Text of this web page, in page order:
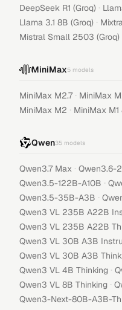
DeepSeek R1 (Groq) ·
Llama 3.1 8B (Groq) ·
Mistral Small 2503 (Groq)
MiniMax5 models
MiniMax M2.7 · MiniMax
MiniMax M2 · MiniMax M1
Qwen35 models
Qwen3.7 Max · Qwen3.6-
Qwen3.5-122B-A10B ·
Qwen3.5-35B-A3B ·
Qwen3 VL 235B A22B
Qwen3 VL 235B A22B
Qwen3 VL 30B A3B
Qwen3 VL 30B A3B
Qwen3 VL 4B Thinking ·
Qwen3 VL 8B Thinking ·
Qwen3-Next-80B-A3B-